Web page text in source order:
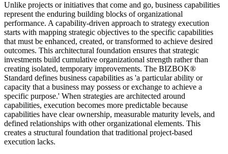
Unlike projects or initiatives that come and go, business capabilities
represent the enduring building blocks of organizational
performance. A capability-driven approach to strategy execution
starts with mapping strategic objectives to the specific capabilities
that must be enhanced, created, or transformed to achieve desired
outcomes. This architectural foundation ensures that strategic
investments build cumulative organizational strength rather than
creating isolated, temporary improvements. The BIZBOK®
Standard defines business capabilities as 'a particular ability or
capacity that a business may possess or exchange to achieve a
specific purpose.' When strategies are architected around
capabilities, execution becomes more predictable because
capabilities have clear ownership, measurable maturity levels, and
defined relationships with other organizational elements. This
creates a structural foundation that traditional project-based
execution lacks.